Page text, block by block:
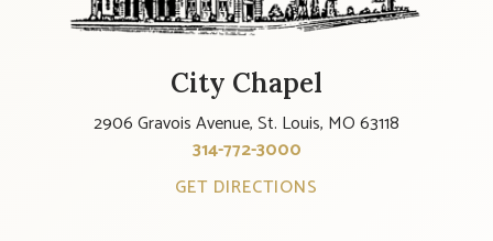
City Chapel
2906 Gravois Avenue, St. Louis, MO 63118
314-772-3000
GET DIRECTIONS